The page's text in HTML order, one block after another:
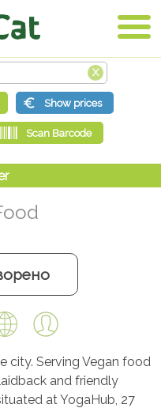
city. Serving Vegan food
and friendly
at YogaHub, 27